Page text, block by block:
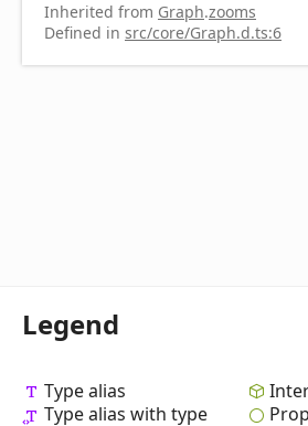
Inherited from Graph.zooms
Defined in src/core/Graph.d.ts:6
Legend
Type alias
Type alias with type